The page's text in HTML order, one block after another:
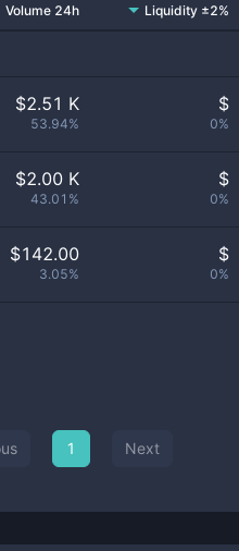
Volume 24h Liquidity ±2%
$2.51 K
53.94%
$
0%
$2.00 K
43.01%
$
0%
$142.00
3.05%
$
0%
1 Next